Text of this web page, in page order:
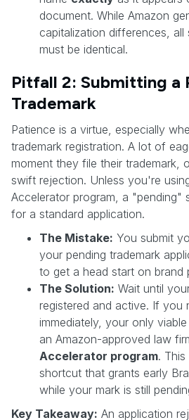
document. While Amazon
capitalization differences, all
must be identical.
Pitfall 2: Submitting a
Trademark
Patience is a virtue, especially
trademark registration. A lot of
moment they file their trademark,
swift rejection. Unless you're
Accelerator program, a
for a standard application.
The Mistake: You submit
your pending trademark
to get a head start on brand
The Solution: Wait until
registered and active. If you
immediately, your only
an Amazon-approved law
Accelerator program.
shortcut that grants early
while your mark is still
Key Takeaway: An application